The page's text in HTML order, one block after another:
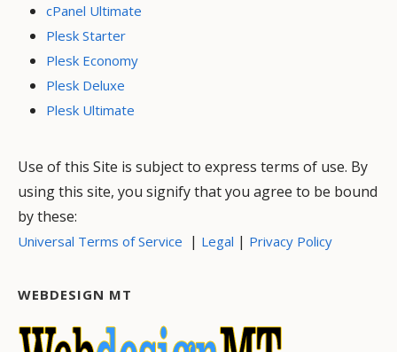
cPanel Ultimate
Plesk Starter
Plesk Economy
Plesk Deluxe
Plesk Ultimate
Use of this Site is subject to express terms of use. By
using this site, you signify that you agree to be bound
by these:
Universal Terms of Service | Legal | Privacy Policy
WEBDESIGN MT